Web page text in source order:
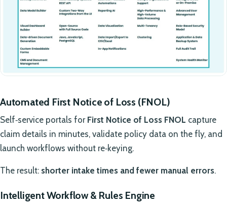
Automated First Notice of Loss (FNOL)
Self‑service portals for First Notice of Loss FNOL capture
claim details in minutes, validate policy data on the fly, and
launch workflows without re‑keying.
The result: shorter intake times and fewer manual errors.
Intelligent Workflow & Rules Engine